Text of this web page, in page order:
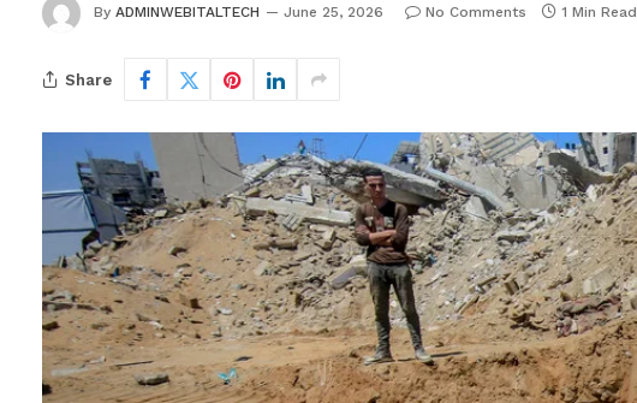
By ADMINWEBITALTECH June 25, 2026 No Comments 1 Min Read
Share